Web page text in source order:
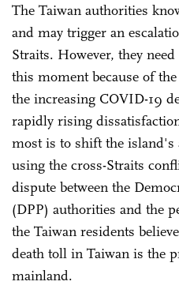
The Taiwan authorities
and may trigger an
Straits. However, they
this moment because of
the increasing COVID-19
rapidly rising
most is to shift the island's
using the cross-Straits
dispute between the
(DPP) authorities and the
the Taiwan residents
death toll in Taiwan is the
mainland.